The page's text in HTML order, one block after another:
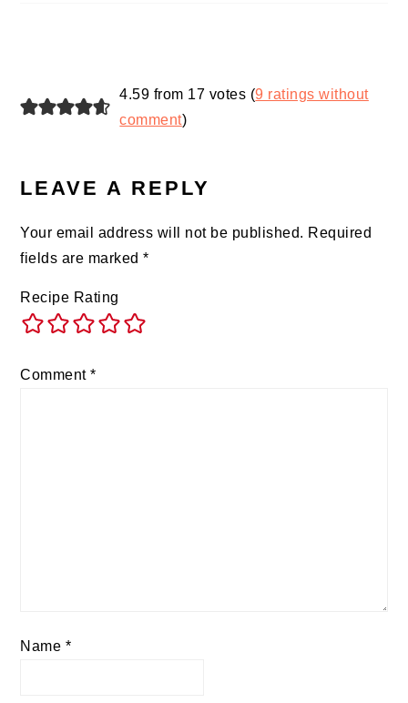
4.59 from 17 votes (9 ratings without
comment)
LEAVE A REPLY
Your email address will not be published. Required
fields are marked*
Recipe Rating
Comment*
Name *